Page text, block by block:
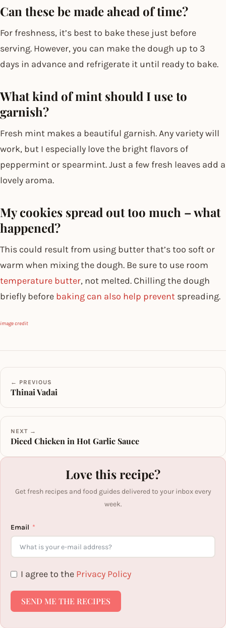
Can these be made ahead of time?
For freshness, it’s best to bake these just before
serving. However, you can make the dough up to 3
days in advance and refrigerate it until ready to bake.
What kind of mint should I use to
garnish?
Fresh mint makes a beautiful garnish. Any variety will
work, but I especially love the bright flavors of
peppermint or spearmint. Just a few fresh leaves add a
lovely aroma.
My cookies spread out too much – what
happened?
This could result from using butter that’s too soft or
warm when mixing the dough. Be sure to use room
temperature butter, not melted. Chilling the dough
briefly before baking can also help prevent spreading.
image credit
← PREVIOUS
Thinai Vadai
NEXT →
Diced Chicken in Hot Garlic Sauce
Love this recipe?
Get fresh recipes and food guides delivered to your inbox every
week.
Email
I agree to the Privacy Policy
SEND ME THE RECIPES